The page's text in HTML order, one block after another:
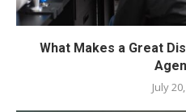
What Makes a Great
July